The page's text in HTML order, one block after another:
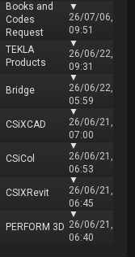
Books and
Codes
Request
▼
26/07/06,
09:51
TEKLA
Products
▼
26/06/22,
09:31
Bridge
▼
26/06/22,
05:59
CSiXCAD
▼
26/06/21,
07:00
CSiCol
▼
26/06/21,
06:53
CSIXRevit
▼
26/06/21,
06:45
PERFORM 3D
▼
26/06/21,
06:40